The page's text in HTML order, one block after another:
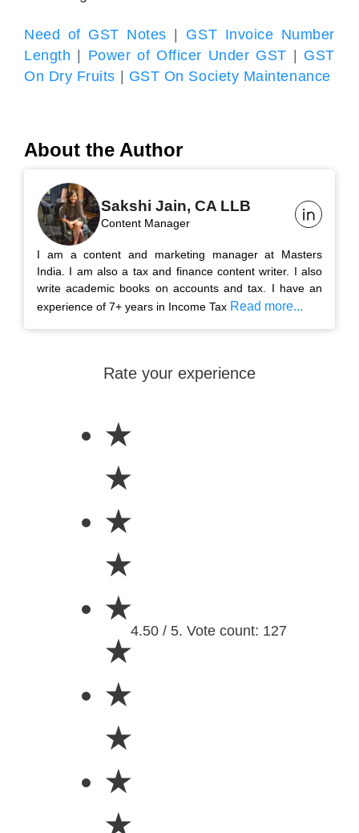
Need of GST Notes
GST Invoice Number
Length
Power of Officer Under GST
GST
On Dry Fruits
GST On Society Maintenance
About the Author
Sakshi Jain, CA LLB
Content Manager
I am a content and marketing manager at Masters
India. I am also a tax and finance content writer. I also
write academic books on accounts and tax. I have an
experience of 7+ years in Income Tax Read more...
Rate your experience
★
★
★
★
★
★
★
★
★
★
4.50 / 5. Vote count: 127